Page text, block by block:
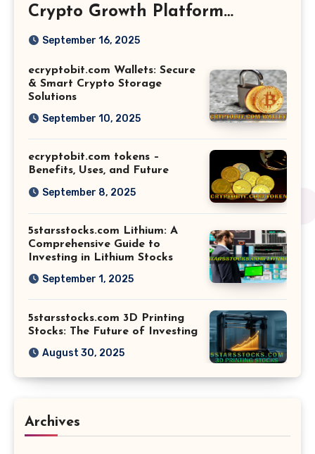
Crypto Growth Platform
Explained
September 16, 2025
ecryptobit.com Wallets: Secure
& Smart Crypto Storage
Solutions
September 10, 2025
ecryptobit.com tokens –
Benefits, Uses, and Future
September 8, 2025
5starsstocks.com Lithium: A
Comprehensive Guide to
Investing in Lithium Stocks
September 1, 2025
5starsstocks.com 3D Printing
Stocks: The Future of Investing
August 30, 2025
Archives